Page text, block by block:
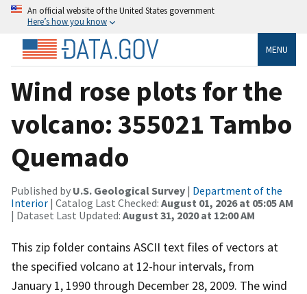
An official website of the United States government
Here’s how you know
MENU
Wind rose plots for the
volcano: 355021 Tambo
Quemado
Published by U.S. Geological Survey | Department of the
Interior | Catalog Last Checked: August 01, 2026 at 05:05 AM
| Dataset Last Updated: August 31, 2020 at 12:00 AM
This zip folder contains ASCII text files of vectors at
the specified volcano at 12-hour intervals, from
January 1, 1990 through December 28, 2009. The wind